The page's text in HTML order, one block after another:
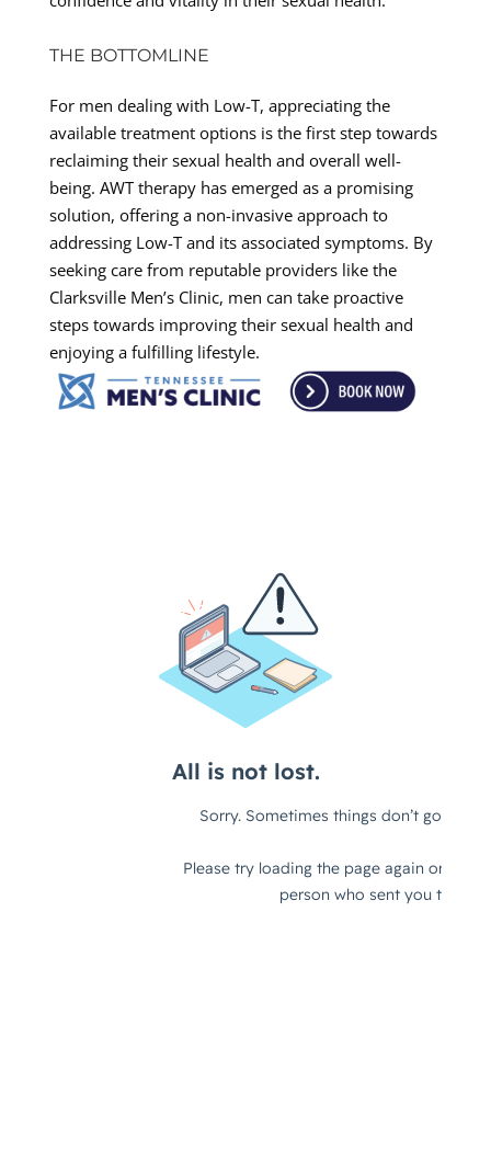
THE BOTTOMLINE
For men dealing with Low-T, appreciating the
available treatment options is the first step towards
reclaiming their sexual health and overall well-
being. AWT therapy has emerged as a promising
solution, offering a non-invasive approach to
addressing Low-T and its associated symptoms. By
seeking care from reputable providers like the
Clarksville Men’s Clinic, men can take proactive
steps towards improving their sexual health and
enjoying a fulfilling lifestyle.